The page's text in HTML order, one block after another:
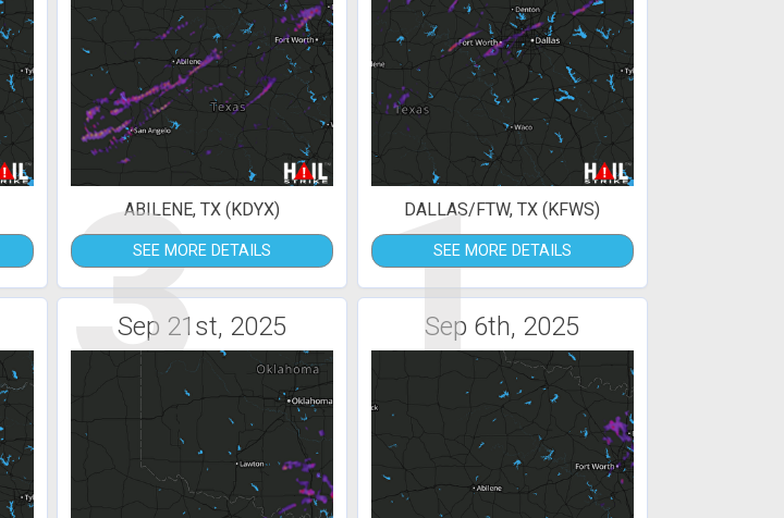
3
ABILENE, TX (KDYX)
SEE MORE DETAILS 1
DALLAS/FTW, TX (KFWS)
SEE MORE DETAILS
Sep 21st, 2025 Sep 6th, 2025